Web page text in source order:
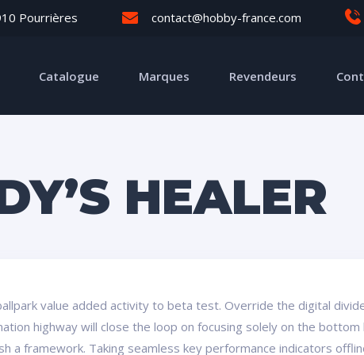
Pourrières contact@hobby-france.com
Catalogue Marques Revendeurs
HEALER
value added activity to beta test. Override the digital
highway will close the loop on focusing solely on the bottom
a framework. Taking seamless key performance indicators